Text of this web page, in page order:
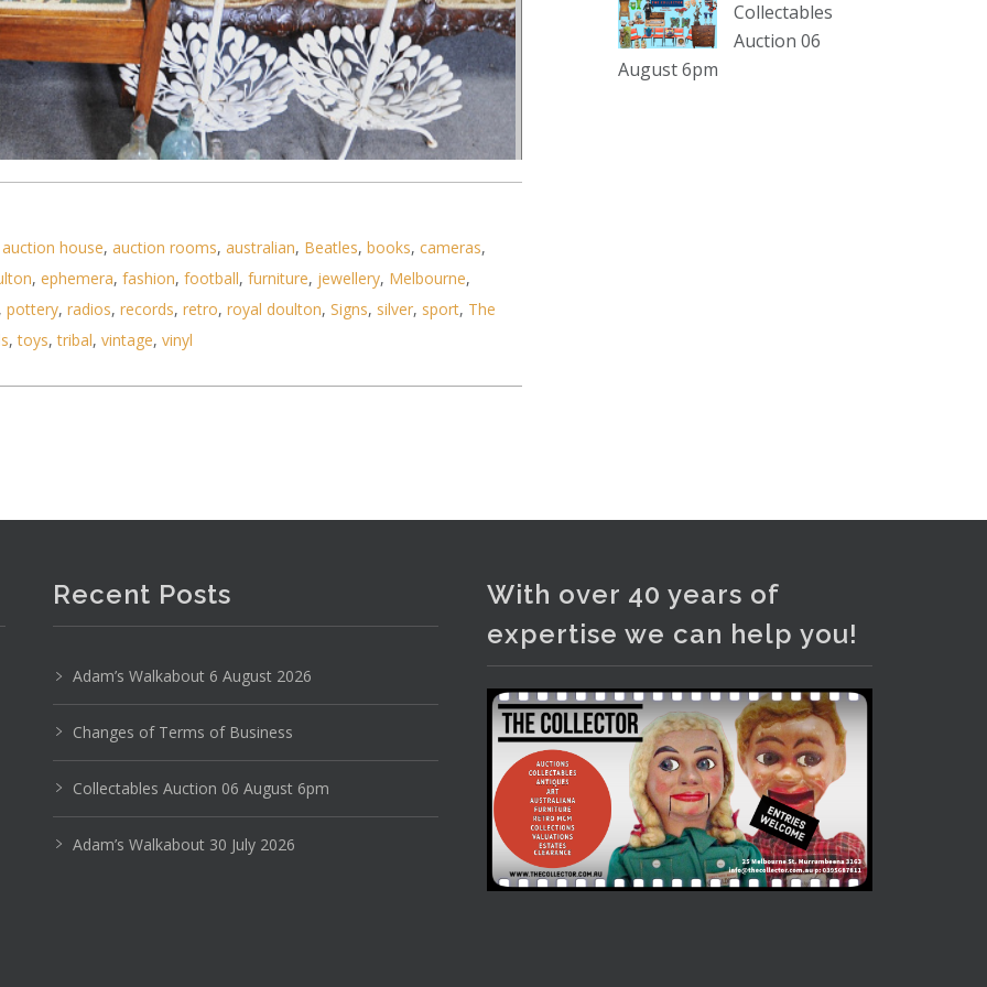
incl Vintage Glass Bottles, Wooden Birdcages,
Photo 3 of 6
Show EXIF data
567 . . .
auction house, auction rooms, australian, Beatles, books, cameras,
, ephemera, fashion, football, furniture, jewellery, Melbourne,
, pottery, radios, records, retro, royal doulton, Signs, silver, sport, The
,toys,tribal, vintage, vinyl
sterling silver and lots more.
Viewing in our rooms now until 6
and online under
Collectables
Auction 06
August 6pm
Recent Posts
Adam’s Walkabout 6 August 2026
Changes of Terms of Business
Collectables Auction 06 August 6pm
Adam’s Walkabout 30 July 2026
With over 40 years of
expertise we can help you!